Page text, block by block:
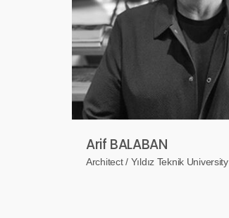
Arif BALABAN
Architect / Yıldız Teknik University